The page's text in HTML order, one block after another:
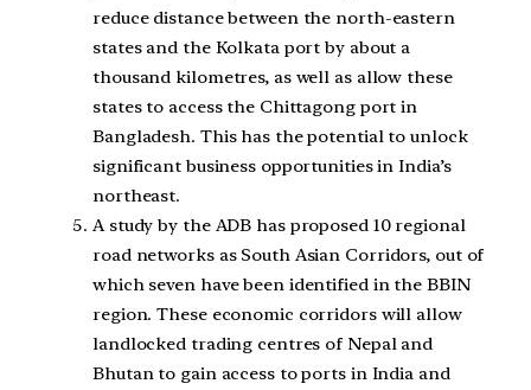
reduce distance between the north-eastern
states and the Kolkata port by about a
thousand kilometres, as well as allow these
states to access the Chittagong port in
Bangladesh. This has the potential to unlock
significant business opportunities in India’s
northeast.
A study by the ADB has proposed 10 regional
road networks as South Asian Corridors, out of
which seven have been identified in the BBIN
region. These economic corridors will allow
landlocked trading centres of Nepal and
Bhutan to gain access to ports in India and